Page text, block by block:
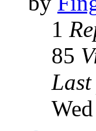
1
85